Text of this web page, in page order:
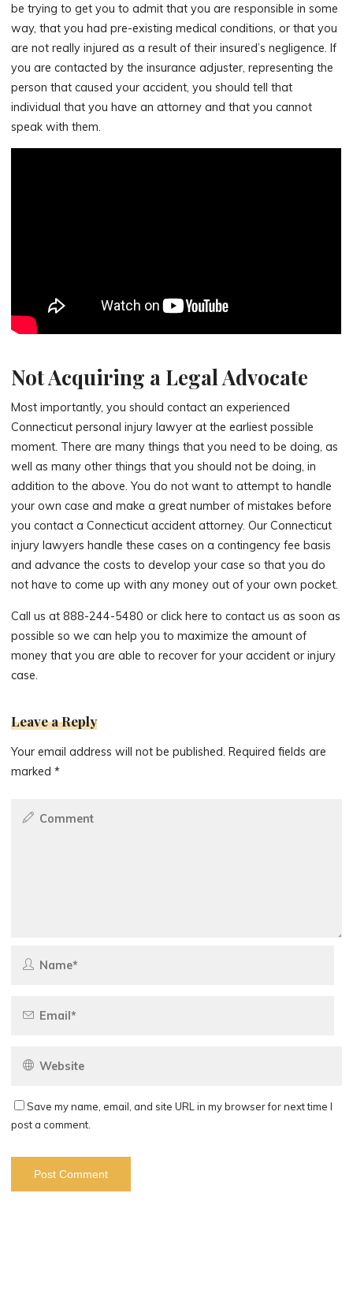
be trying to get you to admit that you are responsible in some
way, that you had pre-existing medical conditions, or that you
are not really injured as a result of their insured’s negligence. If
you are contacted by the insurance adjuster, representing the
person that caused your accident, you should tell that
individual that you have an attorney and that you cannot
speak with them.
Not Acquiring a Legal Advocate
Most importantly, you should contact an experienced
Connecticut personal injury lawyer at the earliest possible
moment. There are many things that you need to be doing, as
well as many other things that you should not be doing, in
addition to the above. You do not want to attempt to handle
your own case and make a great number of mistakes before
you contact a Connecticut accident attorney. Our Connecticut
injury lawyers handle these cases on a contingency fee basis
and advance the costs to develop your case so that you do
not have to come up with any money out of your own pocket.
Call us at 888-244-5480 or click here to contact us as soon as
possible so we can help you to maximize the amount of
money that you are able to recover for your accident or injury
case.
Leave a Reply
Your email address will not be published. Required fields are
marked*
Save my name, email, and site URL in my browser for next time I
post a comment.